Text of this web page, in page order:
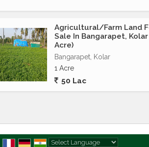
Agricultural/Farm Land
Sale In Bangarapet, Kolar
Acre)
Bangarapet, Kolar
1 Acre
50 Lac